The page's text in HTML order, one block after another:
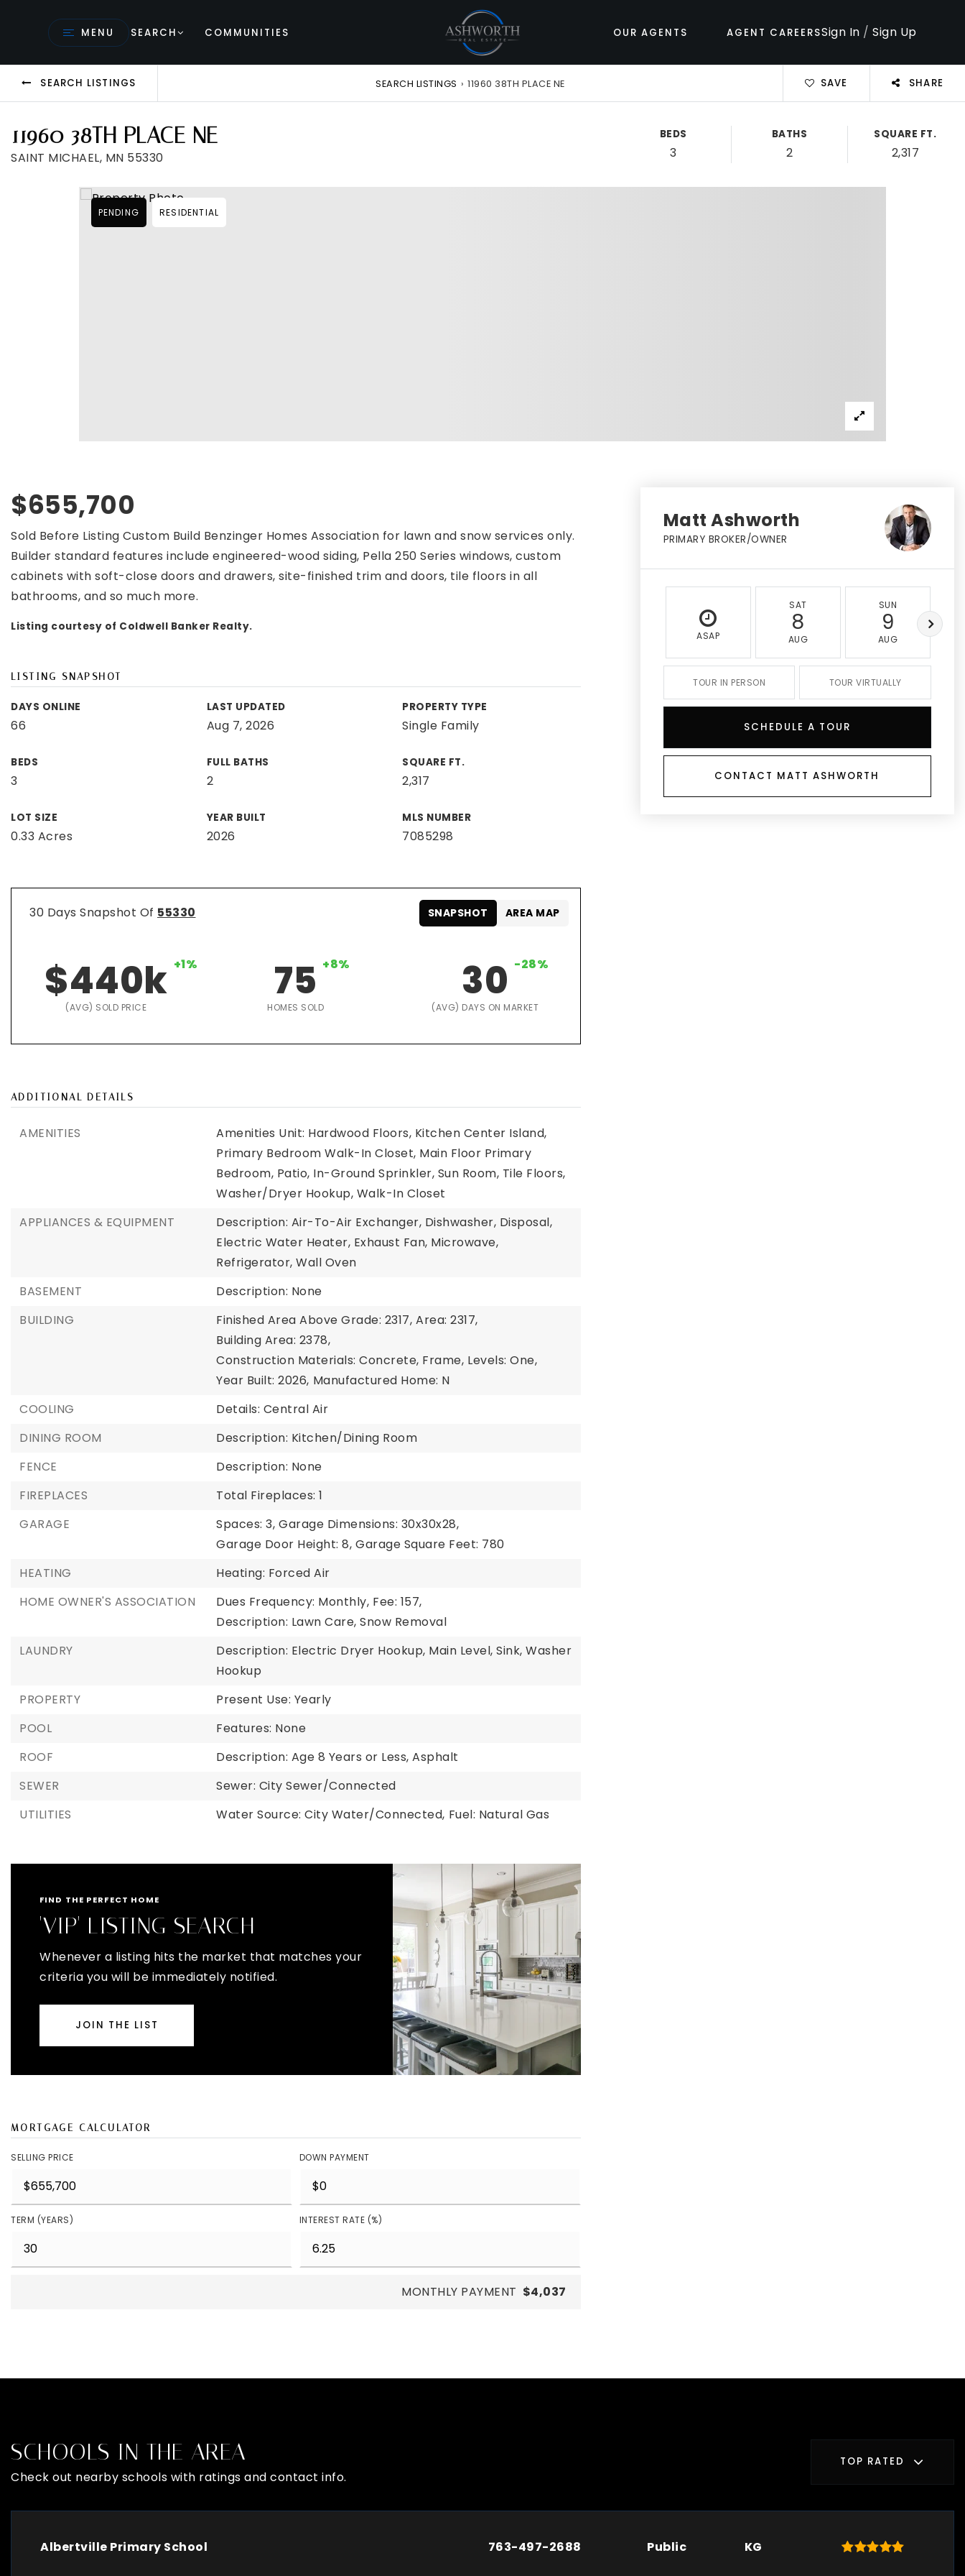
MENU SEARCH COMMUNITIES OUR AGENTS AGENT CAREERSSign In /Sign Up
SEARCH LISTINGS SEARCH LISTINGS › 11960 38TH PLACE NE SAVE SHARE
11960 38TH PLACE NE
SAINT MICHAEL, MN 55330
BEDS
3
BATHS
2
SQUARE FT.
2,317
PENDING RESIDENTIAL
$655,700
Sold Before Listing Custom Build Benzinger Homes Association for lawn and snow services only.
Builder standard features include engineered-wood siding, Pella 250 Series windows, custom
cabinets with soft-close doors and drawers, site-finished trim and doors, tile floors in all
bathrooms, and so much more.
Listing courtesy of Coldwell Banker Realty.
LISTING SNAPSHOT
DAYS ONLINE
66
LAST UPDATED
Aug 7, 2026
PROPERTY TYPE
Single Family
BEDS
3
FULL BATHS
2
SQUARE FT.
2,317
LOT SIZE
0.33 Acres
YEAR BUILT
2026
MLS NUMBER
7085298
30 Days Snapshot Of 55330
$440k +1%
(AVG) SOLD PRICE
75 +8%
HOMES SOLD
30 -28%
(AVG) DAYS ON MARKET
SNAPSHOT AREA MAP
ADDITIONAL DETAILS
AMENITIES
Amenities Unit: Hardwood Floors, Kitchen Center Island,
Primary Bedroom Walk-In Closet, Main Floor Primary
Bedroom, Patio, In-Ground Sprinkler, Sun Room, Tile Floors,
Washer/Dryer Hookup, Walk-In Closet
APPLIANCES & EQUIPMENT
Description: Air-To-Air Exchanger, Dishwasher, Disposal,
Electric Water Heater, Exhaust Fan, Microwave,
Refrigerator, Wall Oven
BASEMENT
Description: None
BUILDING
Finished Area Above Grade: 2317, Area: 2317,
Building Area: 2378,
Construction Materials: Concrete, Frame, Levels: One,
Year Built: 2026, Manufactured Home: N
COOLING
Details: Central Air
DINING ROOM
Description: Kitchen/Dining Room
FENCE
Description: None
FIREPLACES
Total Fireplaces: 1
GARAGE
Spaces: 3, Garage Dimensions: 30x30x28,
Garage Door Height: 8, Garage Square Feet: 780
HEATING
Heating: Forced Air
HOME OWNER'S ASSOCIATION
Dues Frequency: Monthly, Fee: 157,
Description: Lawn Care, Snow Removal
LAUNDRY
Description: Electric Dryer Hookup, Main Level, Sink, Washer
Hookup
PROPERTY
Present Use: Yearly
POOL
Features: None
ROOF
Description: Age 8 Years or Less, Asphalt
SEWER
Sewer: City Sewer/Connected
UTILITIES
Water Source: City Water/Connected, Fuel: Natural Gas
FIND THE PERFECT HOME
'VIP' LISTING SEARCH
Whenever a listing hits the market that matches your
criteria you will be immediately notified.
JOIN THE LIST
MORTGAGE CALCULATOR
SELLING PRICE DOWN PAYMENT
TERM (YEARS) INTEREST RATE (%)
MONTHLY PAYMENT $4,037
Matt Ashworth
PRIMARY BROKER/OWNER
ASAP
SAT
8
AUG
SUN
9
AUG
TOUR IN PERSON TOUR VIRTUALLY
SCHEDULE A TOUR
CONTACT MATT ASHWORTH
SCHOOLS IN THE AREA
Check out nearby schools with ratings and contact info.
TOP RATED
Albertville Primary School 763-497-2688 Public KG